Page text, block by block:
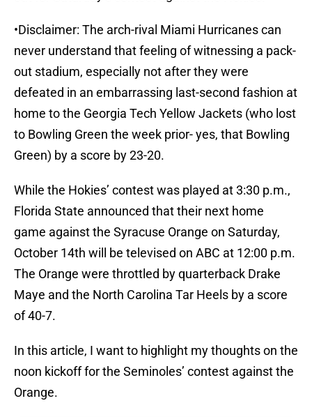
•Disclaimer: The arch-rival Miami Hurricanes can
never understand that feeling of witnessing a pack-
out stadium, especially not after they were
defeated in an embarrassing last-second fashion at
home to the Georgia Tech Yellow Jackets (who lost
to Bowling Green the week prior- yes, that Bowling
Green) by a score by 23-20.
While the Hokies’ contest was played at 3:30 p.m.,
Florida State announced that their next home
game against the Syracuse Orange on Saturday,
October 14th will be televised on ABC at 12:00 p.m.
The Orange were throttled by quarterback Drake
Maye and the North Carolina Tar Heels by a score
of 40-7.
In this article, I want to highlight my thoughts on the
noon kickoff for the Seminoles’ contest against the
Orange.